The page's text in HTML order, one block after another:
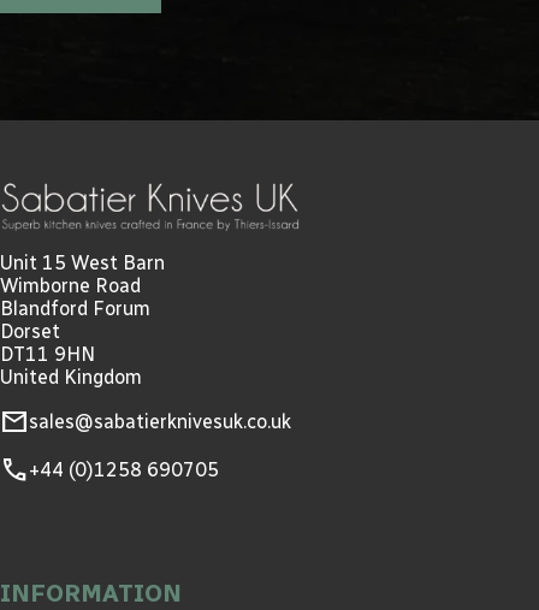
Unit 15 West Barn
Wimborne Road
Blandford Forum
Dorset
DT11 9HN
United Kingdom
mailsales@sabatierknivesuk.co.uk
call+44 (0)1258 690705
INFORMATION